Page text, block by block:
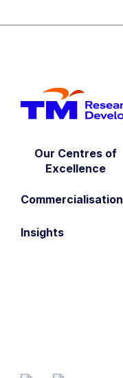
Our Centres of
Excellence
Insights
Commercialisation